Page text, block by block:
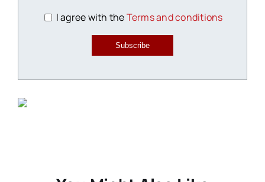
I agree with theTerms and conditions
Subscribe